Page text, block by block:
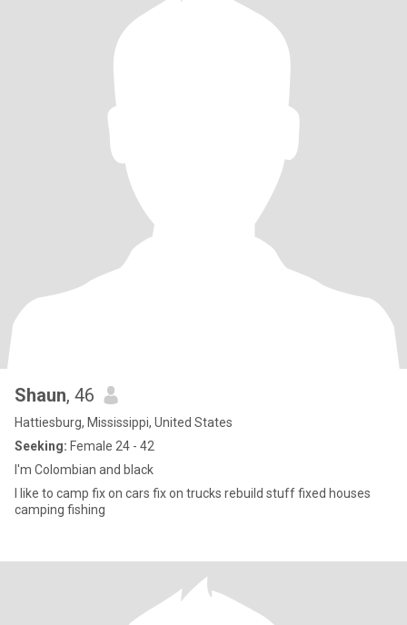
Shaun, 46
Hattiesburg, Mississippi, United States
Seeking: Female 24 - 42
I'm Colombian and black
I like to camp fix on cars fix on trucks rebuild stuff fixed houses
camping fishing